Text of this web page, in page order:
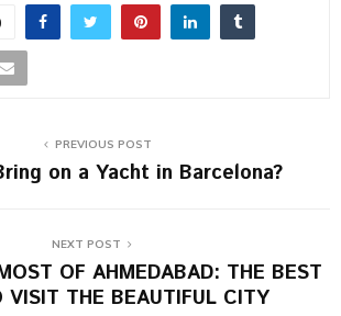
PREVIOUS POST
on a Yacht in Barcelona?
NEXT POST
OF AHMEDABAD: THE BEST
VISIT THE BEAUTIFUL CITY